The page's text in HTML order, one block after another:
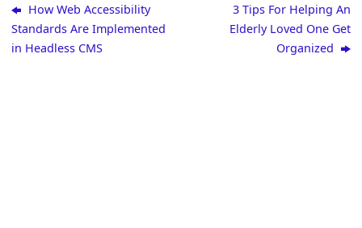
How Web Accessibility
Standards Are Implemented
in Headless CMS
3 Tips For Helping An
Elderly Loved One Get
Organized